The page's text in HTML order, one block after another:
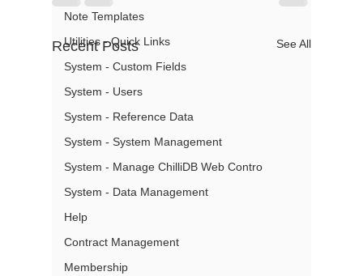
Note Templates
Utilities - Quick Links
System - Custom Fields
System - Users
System - Reference Data
System - System Management
System - Manage ChilliDB Web Contro
System - Data Management
Help
Contract Management
Membership
Recent Posts See All